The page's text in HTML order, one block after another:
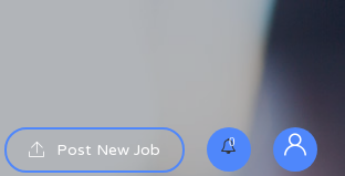
Post New Job 0